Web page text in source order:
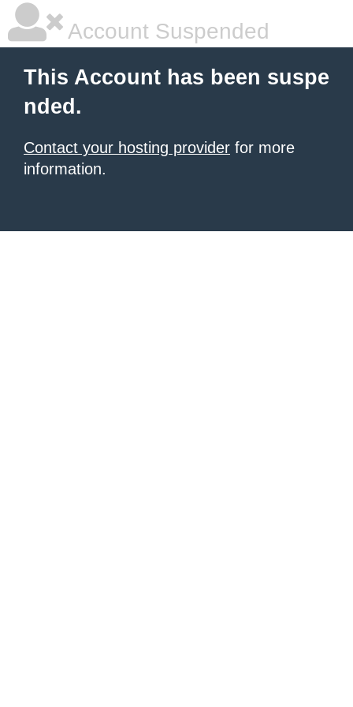
Account Suspended
This Account has been suspe
nded.
Contact your hosting provider for more
information.